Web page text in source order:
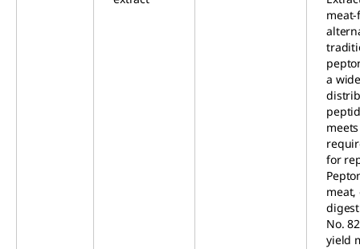
a
for
meat,
No.
yield